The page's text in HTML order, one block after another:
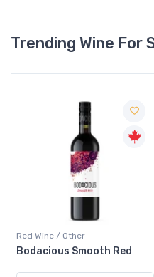
Trending Wine For
Red Wine / Other
Bodacious Smooth Red